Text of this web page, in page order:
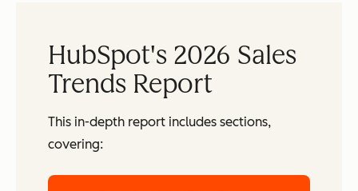
HubSpot's 2026 Sales
Trends Report
This in-depth report includes sections,
covering: